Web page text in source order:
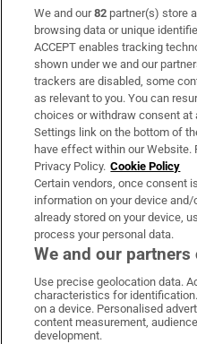
Subscribe
Support
About Us
Irish Times Products &
OUR PARTNERS:
Irish Times
Irish
We and our82 partner(s) store
browsing data or unique
ACCEPT enables tracking
shown under we and our
trackers are disabled, some
as relevant to you. You can
choices or withdraw consent at
Settings link on the bottom of
have effect within our Website.
Privacy Policy. Cookie Policy
Certain vendors, once consent
information on your device
already stored on your device,
process your personal data.
We and our
Use precise geolocation data.
characteristics for
on a device. Personalised
content measurement,
development.